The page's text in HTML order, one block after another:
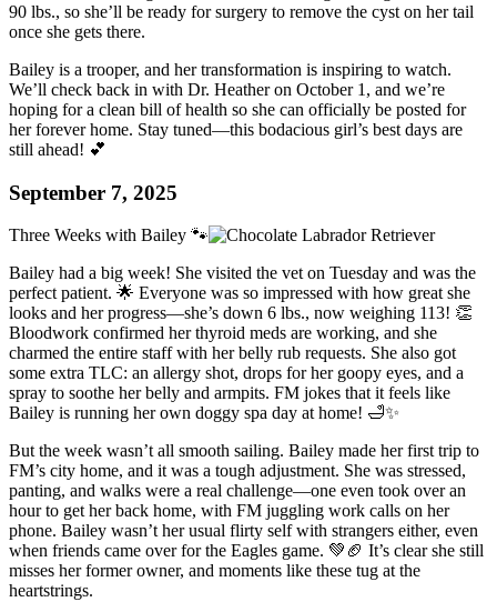
90 lbs., so she’ll be ready for surgery to remove the cyst on her tail
once she gets there.
Bailey is a trooper, and her transformation is inspiring to watch.
We’ll check back in with Dr. Heather on October 1, and we’re
hoping for a clean bill of health so she can officially be posted for
her forever home. Stay tuned—this bodacious girl’s best days are
still ahead! 💕
September 7, 2025
Three Weeks with Bailey 🐾
Bailey had a big week! She visited the vet on Tuesday and was the
perfect patient. 🌟 Everyone was so impressed with how great she
looks and her progress—she’s down 6 lbs., now weighing 113! 👏
Bloodwork confirmed her thyroid meds are working, and she
charmed the entire staff with her belly rub requests. She also got
some extra TLC: an allergy shot, drops for her goopy eyes, and a
spray to soothe her belly and armpits. FM jokes that it feels like
Bailey is running her own doggy spa day at home! 🛁✨
But the week wasn’t all smooth sailing. Bailey made her first trip to
FM’s city home, and it was a tough adjustment. She was stressed,
panting, and walks were a real challenge—one even took over an
hour to get her back home, with FM juggling work calls on her
phone. Bailey wasn’t her usual flirty self with strangers either, even
when friends came over for the Eagles game. 💚🏈 It’s clear she still
misses her former owner, and moments like these tug at the
heartstrings.